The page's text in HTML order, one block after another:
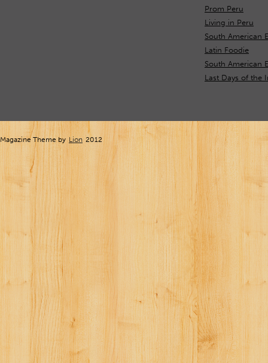
Prom Peru
Living in Peru
South American
Latin Foodie
South American
Last Days of the
Magazine Theme by Lion 2012